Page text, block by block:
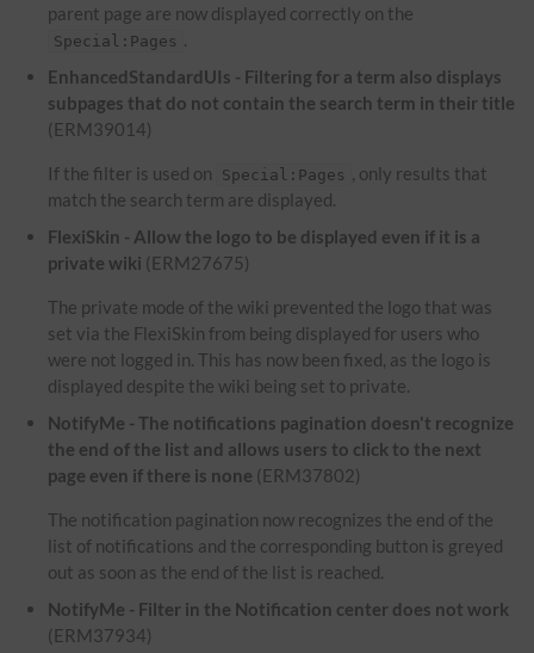
parent page are now displayed correctly on the
Special:Pages .
EnhancedStandardUIs - Filtering for a term also displays
subpages that do not contain the search term in their title
(ERM39014)
If the filter is used on Special:Pages , only results that
match the search term are displayed.
FlexiSkin - Allow the logo to be displayed even if it is a
private wiki (ERM27675)
The private mode of the wiki prevented the logo that was
set via the FlexiSkin from being displayed for users who
were not logged in. This has now been fixed, as the logo is
displayed despite the wiki being set to private.
NotifyMe - The notifications pagination doesn't recognize
the end of the list and allows users to click to the next
page even if there is none (ERM37802)
The notification pagination now recognizes the end of the
list of notifications and the corresponding button is greyed
out as soon as the end of the list is reached.
NotifyMe - Filter in the Notification center does not work
(ERM37934)